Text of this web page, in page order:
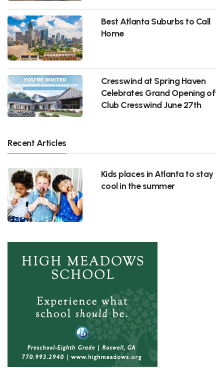
Best Atlanta Suburbs to Call
Home
Cresswind at Spring Haven
Celebrates Grand Opening of
Club Cresswind June 27th
Recent Articles
Kids places in Atlanta to stay
cool in the summer